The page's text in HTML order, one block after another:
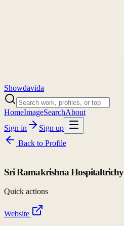
Showdavida
HomeImageSearchAbout
Sign in
Sign up
Back to Profile
Sri Ramakrishna Hospitaltrichy
Quick actions
Website